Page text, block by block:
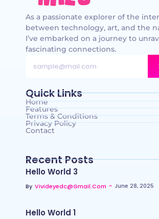
As a passionate explorer of the
between technology, art, and the
I’ve embarked on a journey to
fascinating connections.
Quick Links
Home
Features
Terms & Conditions
Privacy Policy
Contact
Recent Posts
Hello World 3
By Vivideyedc@gmail.com ~ June 28, 2025
Hello World 1